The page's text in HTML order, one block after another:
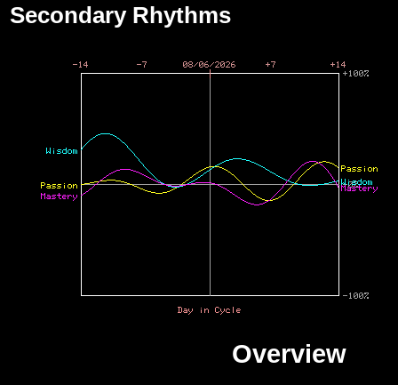
Secondary Rhythms
Overview